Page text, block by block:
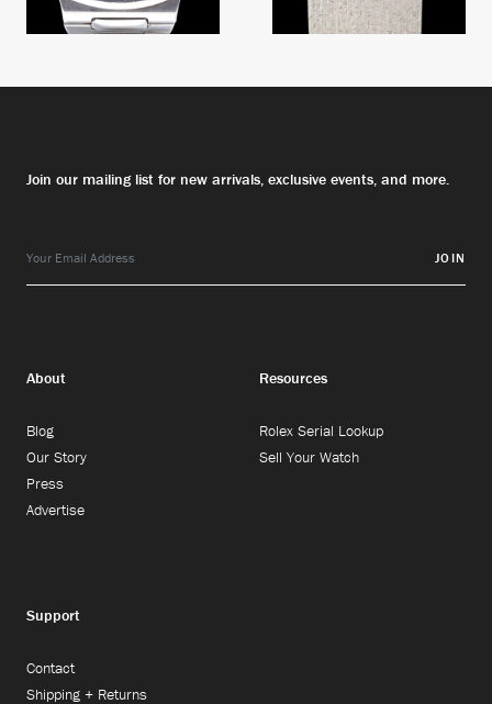
Join our mailing list for new arrivals, exclusive events, and more.
JOIN
About
Blog
Our Story
Press
Advertise
Resources
Rolex Serial Lookup
Sell Your Watch
Support
Contact
Shipping + Returns